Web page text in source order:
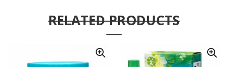
RELATED PRODUCTS